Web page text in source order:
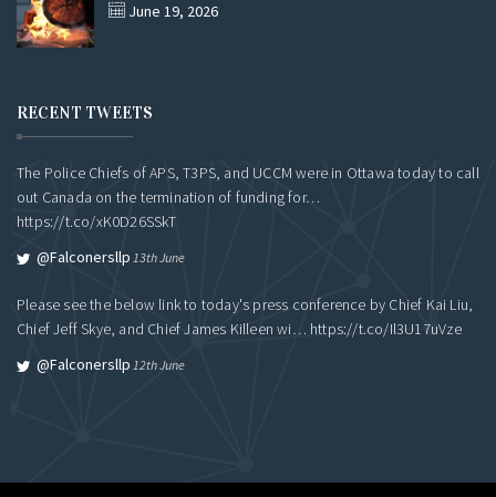
June 19, 2026
RECENT TWEETS
The Police Chiefs of APS, T3PS, and UCCM were in Ottawa today to call
out Canada on the termination of funding for…
https://t.co/xK0D26SSkT
@falconersllp 13th June
Please see the below link to today's press conference by Chief Kai Liu,
Chief Jeff Skye, and Chief James Killeen wi… https://t.co/Il3U17uVze
@falconersllp 12th June